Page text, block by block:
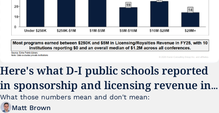
Here's what D-I public schools reported
in sponsorship and licensing revenue in
FY25
What those numbers mean and don't mean:
Matt Brown